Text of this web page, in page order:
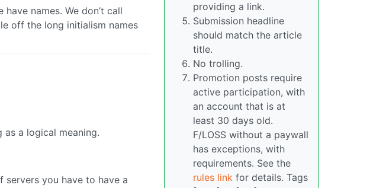
names. We don’t call
off the long initialism names
as a logical meaning.
servers you have to have a
providing a link.
Submission headline
should match the article
title.
No trolling.
Promotion posts require
active participation, with
an account that is at
least 30 days old.
F/LOSS without a paywall
has exceptions, with
requirements. See the
rules link for details. Tags